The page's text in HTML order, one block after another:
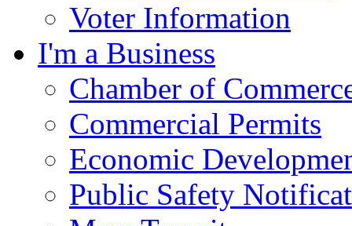
Voter Information
I'm a Business
Chamber of
Commercial Permits
Economic
Public Safety